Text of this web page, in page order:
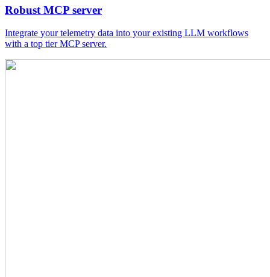
Robust MCP server
Integrate your telemetry data into your existing LLM workflows
with a top tier MCP server.